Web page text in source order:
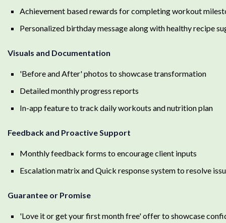
Achievement based rewards for completing workout
Personalized birthday message along with healthy recipe
Visuals and Documentation
'Before and After' photos to showcase transformation
Detailed monthly progress reports
In-app feature to track daily workouts and nutrition plan
Feedback and Proactive Support
Monthly feedback forms to encourage client inputs
Escalation matrix and Quick response system to resolve
Guarantee or Promise
'Love it or get your first month free' offer to showcase